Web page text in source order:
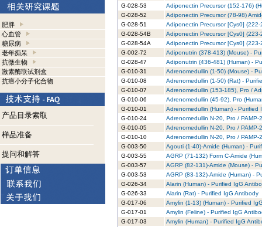
肥胖
心血管
糖尿病
老年痴呆
抗微生物
激素酶联试剂盒
抗癌小分子化合物
产品目录索取
样品准备
提问和解答
G-028-53
Adiponectin Precursor (152-176)
G-028-52
Adiponectin Precursor (78-98)
G-028-51
Adiponectin Precursor [Cys0]
G-028-54B
Adiponectin Precursor [Cys0]
G-028-54A
Adiponectin Precursor [Cys0]
G-002-72
Adiponutrin (378-413) (Mouse) -
G-028-47
Adiponutrin (436-481) (Human) -
G-010-31
Adrenomedullin (1-50) (Mouse) -
G-010-08
Adrenomedullin (1-50) (Rat) -
G-010-07
Adrenomedullin (153-185), Pro /
G-010-06
Adrenomedullin (45-92), Pro
G-010-01
Adrenomedullin (Human) - Purified
G-010-24
Adrenomedullin N-20, Pro /
G-010-05
Adrenomedullin N-20, Pro /
G-010-10
Adrenomedullin N-20, Pro /
G-003-50
Agouti (1-40)-Amide (Human) -
G-003-55
AGRP (71-132) Form C-Amide
G-003-57
AGRP (82-131)-Amide (Mouse) -
G-003-53
AGRP (83-132)-Amide (Human) -
G-026-34
Alarin (Human) - Purified IgG
G-026-33
Alarin (Rat) - Purified IgG Antibody
G-017-06
Amylin (1-13) (Human) - Purified
G-017-01
Amylin (Feline) - Purified IgG
G-017-03
Amylin (Human) - Purified IgG